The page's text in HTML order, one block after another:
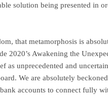
solution being presented in
that metamorphosis is
2020’s Awakening the
as unprecedented and
We are absolutely
accounts to connect fully